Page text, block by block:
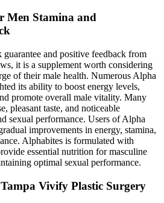
Men Stamina and
and positive feedback from
it is a supplement worth considering
of their male health. Numerous Alpha
its ability to boost energy levels,
promote overall male vitality. Many
pleasant taste, and noticeable
sexual performance. Users of Alpha
improvements in energy, stamina,
Alphabites is formulated with
essential nutrition for masculine
optimal sexual performance.
Vivify Plastic Surgery